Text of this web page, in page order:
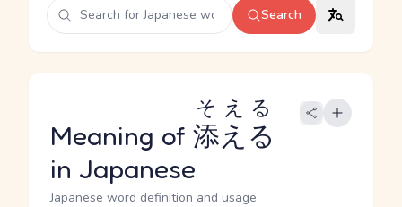
Search
Meaning of 添える
そえる
in Japanese
Japanese word definition and usage